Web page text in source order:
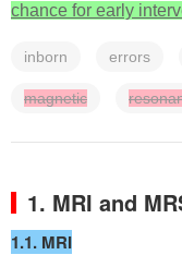
chance for early
inborn errors
magnetic
1. MRI and
1.1. MRI